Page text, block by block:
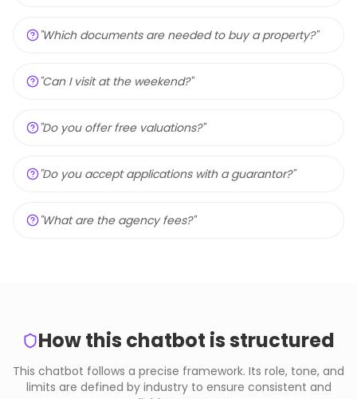
"Which documents are needed to buy a property?"
"Can I visit at the weekend?"
"Do you offer free valuations?"
"Do you accept applications with a guarantor?"
"What are the agency fees?"
How this chatbot is structured
This chatbot follows a precise framework. Its role, tone, and
limits are defined by industry to ensure consistent and